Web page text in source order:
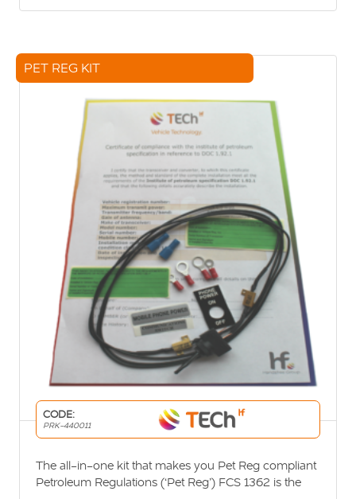
PET REG KIT
CODE:
PRK-440011
The all-in-one kit that makes you Pet Reg compliant
Petroleum Regulations (‘Pet Reg’) FCS 1362 is the